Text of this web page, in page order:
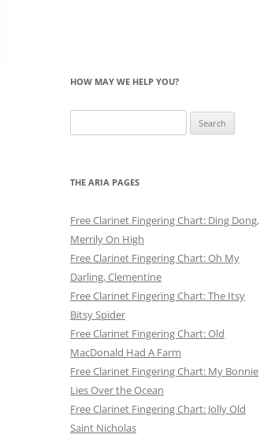
HOW MAY WE HELP YOU?
for:
THE ARIA PAGES
Free Clarinet Fingering Chart: Ding Dong,
Merrily On High
Free Clarinet Fingering Chart: Oh My
Darling, Clementine
Free Clarinet Fingering Chart: The Itsy
Bitsy Spider
Free Clarinet Fingering Chart: Old
MacDonald Had A Farm
Free Clarinet Fingering Chart: My Bonnie
Lies Over the Ocean
Free Clarinet Fingering Chart: Jolly Old
Saint Nicholas